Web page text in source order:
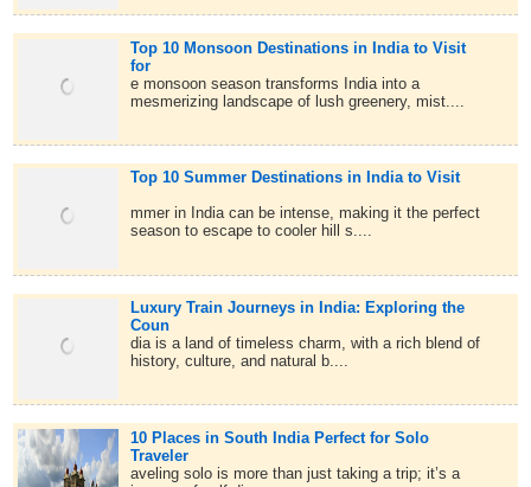
Top 10 Monsoon Destinations in India to Visit
for
e monsoon season transforms India into a
mesmerizing landscape of lush greenery, mist....
Top 10 Summer Destinations in India to Visit
mmer in India can be intense, making it the perfect
season to escape to cooler hill s....
Luxury Train Journeys in India: Exploring the
Coun
dia is a land of timeless charm, with a rich blend of
history, culture, and natural b....
10 Places in South India Perfect for Solo
Traveler
aveling solo is more than just taking a trip; it’s a